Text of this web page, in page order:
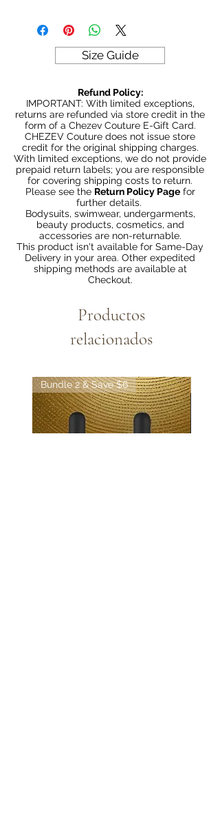
returns are refunded via store credit
in the form of a Chezev Couture E-
Gift Card. CHEZEV Couture does not
issue store credit for the original
With limited exceptions, we do not
provide prepaid return labels; you are
responsible for covering shipping
costs to return.
Please see theReturn Policy
Pagefor further details.
Size Guide
Refund Policy:
IMPORTANT: With limited exceptions,
returns are refunded via store credit in the
form of a Chezev Couture E-Gift Card.
CHEZEV Couture does not issue store
credit for the original shipping charges.
With limited exceptions, we do not provide
prepaid return labels; you are responsible
for covering shipping costs to return.
Please see the Return Policy Pagefor
further details.
Bodysuits, swimwear, undergarments,
beauty products, cosmetics, and
accessories are non-returnable.
This product isn't available for Same-Day
Delivery in your area. Other expedited
shipping methods are available at
Checkout.
Productos
relacionados
Bundle 2 & Save $6